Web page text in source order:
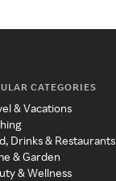
CATEGORIES
& Vacations
Drinks & Restaurants
& Garden
& Wellness